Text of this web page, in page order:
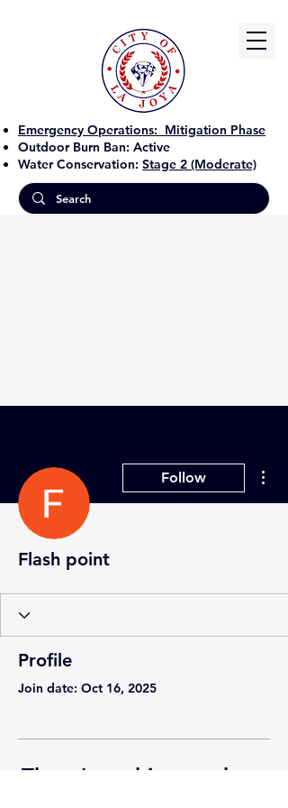
Emergency Operations: Mitigation Phase
Outdoor Burn Ban: Active
Water Conservation: Stage 2 (Moderate)
Follow
Flash point
Profile
Join date: Oct 16, 2025
There’s nothing to show